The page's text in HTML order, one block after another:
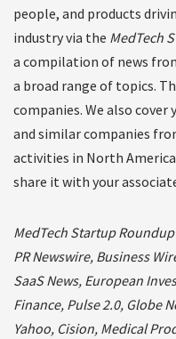
people, and products
industry via the MedTech
a compilation of news
a broad range of topics.
companies. We also
and similar companies
activities in North
share it with your
MedTech Startup
PR Newswire, Business
SaaS News, European
Finance, Pulse 2.0, Globe
Yahoo, Cision, Medical